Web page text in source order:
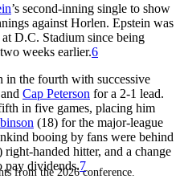
from the 2026 conference.
’s second-inning single to show
against Horlen. Epstein was
D.C. Stadium since being
weeks earlier.6
in the fourth with successive
and Cap Peterson for a 2-1 lead.
in five games, placing him
(18) for the major-league
booing by fans were behind
handed hitter, and a change
pay dividends.7